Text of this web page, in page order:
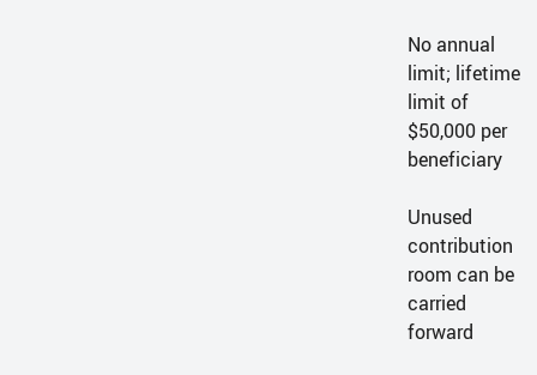
No annual
limit; lifetime
limit of
$50,000 per
beneficiary
Unused
contribution
room can be
carried
forward